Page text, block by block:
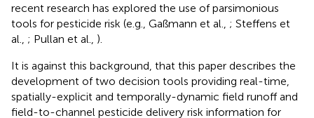
recent research has explored the use of parsimonious
tools for pesticide risk (e.g., Gaßmann et al., ; Steffens et
al., ; Pullan et al., ).
It is against this background, that this paper describes the
development of two decision tools providing real-time,
spatially-explicit and temporally-dynamic field runoff and
field-to-channel pesticide delivery risk information for